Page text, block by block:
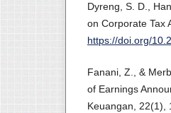
Dyreng, S. D.,
on Corporate Tax
https://doi.org/
Fanani, Z., &
of Earnings
Keuangan, 22(1),